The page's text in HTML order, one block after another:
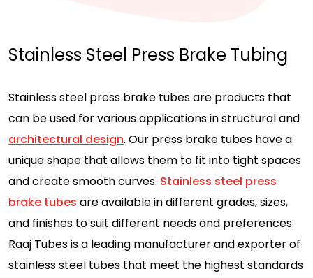
Stainless Steel Press Brake Tubing
Stainless steel press brake tubes are products that
can be used for various applications in structural and
architectural design. Our press brake tubes have a
unique shape that allows them to fit into tight spaces
and create smooth curves. Stainless steel press
brake tubes are available in different grades, sizes,
and finishes to suit different needs and preferences.
Raaj Tubes is a leading manufacturer and exporter of
stainless steel tubes that meet the highest standards